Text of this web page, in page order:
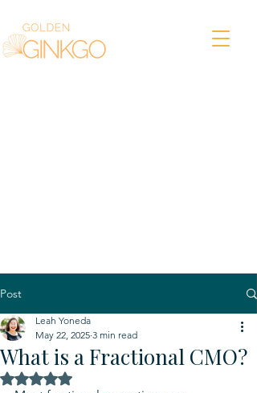
Post
What is a Fractional CMO?
Leah Yoneda
May 22, 2025 3 min read
Rated NaN out of 5 stars.